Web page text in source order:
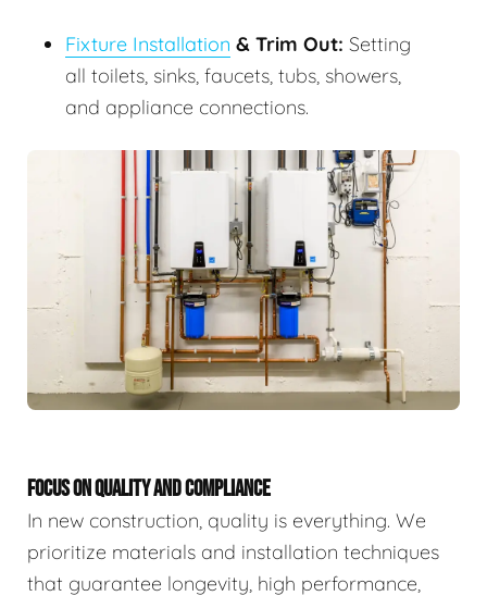
Fixture Installation & Trim Out: Setting
all toilets, sinks, faucets, tubs, showers,
and appliance connections.
FOCUS ON QUALITY AND COMPLIANCE
In new construction, quality is everything. We
prioritize materials and installation techniques
that guarantee longevity, high performance,